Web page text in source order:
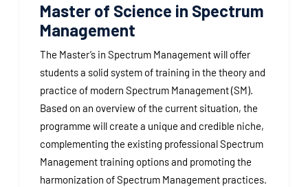
Master of Science in Spectrum
Management
The Master’s in Spectrum Management will offer
students a solid system of training in the theory and
practice of modern Spectrum Management (SM).
Based on an overview of the current situation, the
programme will create a unique and credible niche,
complementing the existing professional Spectrum
Management training options and promoting the
harmonization of Spectrum Management practices.